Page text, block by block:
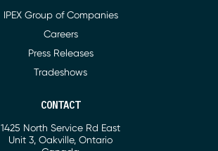
IPEX Group of Companies
Careers
Press Releases
Tradeshows
CONTACT
1425 North Service Rd East
Unit 3, Oakville, Ontario